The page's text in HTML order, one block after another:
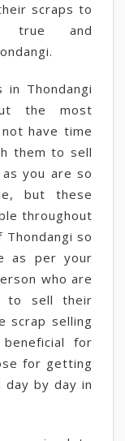
scraps to
true and
in Thondangi
the most
have time
them to sell
you are so
but these
throughout
so
as per your
who are
to sell their
scrap selling
for
for getting
by day in